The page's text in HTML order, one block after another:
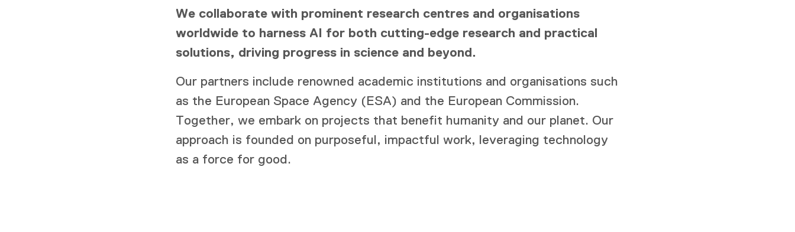
We collaborate with prominent research centres and organisations
worldwide to harness AI for both cutting-edge research and practical
solutions, driving progress in science and beyond.
Our partners include renowned academic institutions and organisations such
as the European Space Agency (ESA) and the European Commission.
Together, we embark on projects that benefit humanity and our planet. Our
approach is founded on purposeful, impactful work, leveraging technology
as a force for good.